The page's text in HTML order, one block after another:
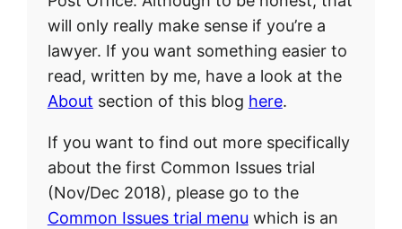
will only really make sense if you’re a
lawyer. If you want something easier to
read, written by me, have a look at the
About section of this blog here.
If you want to find out more specifically
about the first Common Issues trial
(Nov/Dec 2018), please go to the
Common Issues trial menu which is an